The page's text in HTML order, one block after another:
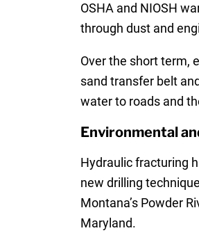
OSHA and NIOSH
through dust and
Over the short term,
sand transfer belt
water to roads and
Environmental
Hydraulic fracturing
new drilling
Montana’s Powder
Maryland.